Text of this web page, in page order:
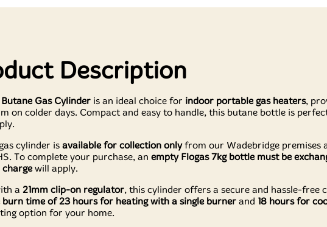
Description
Gas Cylinder is an ideal choice for indoor portable gas heaters,
on colder days. Compact and easy to handle, this butane bottle is
cylinder is available for collection onlyfrom our Wadebridge premises
To complete your purchase, an empty Flogas 7kg bottle must be
will apply.
a 21mm clip-on regulator, this cylinder offers a secure and hassle-
burn time of 23 hours for heating with a single burner and 18 hours for
option for your home.